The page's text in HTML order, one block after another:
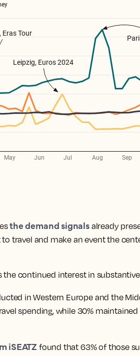
the demand signalsalready
travel and make an event the
the continued interest in
in Western Europe and the
spending, while 30%
iSEATZ found that 63% of those